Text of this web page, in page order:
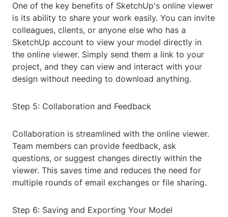
One of the key benefits of SketchUp's online viewer
is its ability to share your work easily. You can invite
colleagues, clients, or anyone else who has a
SketchUp account to view your model directly in
the online viewer. Simply send them a link to your
project, and they can view and interact with your
design without needing to download anything.
Step 5: Collaboration and Feedback
Collaboration is streamlined with the online viewer.
Team members can provide feedback, ask
questions, or suggest changes directly within the
viewer. This saves time and reduces the need for
multiple rounds of email exchanges or file sharing.
Step 6: Saving and Exporting Your Model